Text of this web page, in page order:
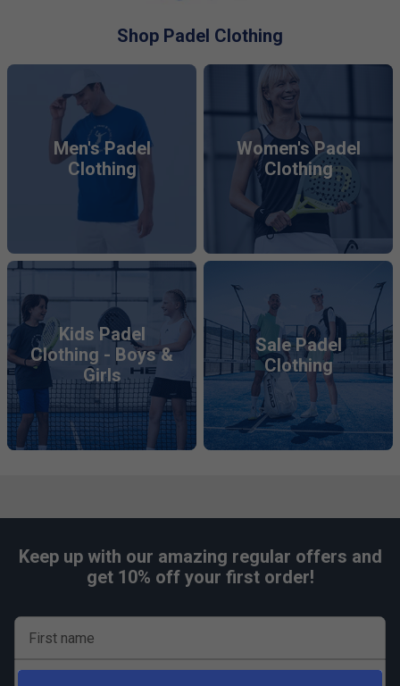
Shop Padel Clothing
Men's Padel
Clothing
Women's Padel
Clothing
Kids Padel
Clothing - Boys &
Girls
Sale Padel
Clothing
Keep up with our amazing regular offers and
get 10% off your first order!
First name